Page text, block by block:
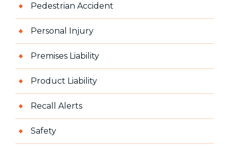
Pedestrian Accident
Personal Injury
Premises Liability
Product Liability
Recall Alerts
Safety